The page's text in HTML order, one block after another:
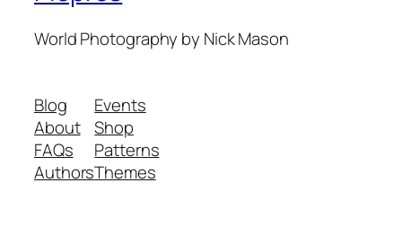
World Photography by Nick Mason
Blog
About
FAQs
Authors
Events
Shop
Patterns
Themes